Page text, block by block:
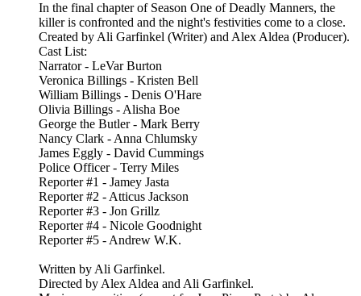
In the final chapter of Season One of Deadly Manners, the
killer is confronted and the night's festivities come to a close.
Created by Ali Garfinkel (Writer) and Alex Aldea (Producer).
Cast List:
Narrator - LeVar Burton
Veronica Billings - Kristen Bell
William Billings - Denis O'Hare
Olivia Billings - Alisha Boe
George the Butler - Mark Berry
Nancy Clark - Anna Chlumsky
James Eggly - David Cummings
Police Officer - Terry Miles
Reporter #1 - Jamey Jasta
Reporter #2 - Atticus Jackson
Reporter #3 - Jon Grillz
Reporter #4 - Nicole Goodnight
Reporter #5 - Andrew W.K.
Written by Ali Garfinkel.
Directed by Alex Aldea and Ali Garfinkel.